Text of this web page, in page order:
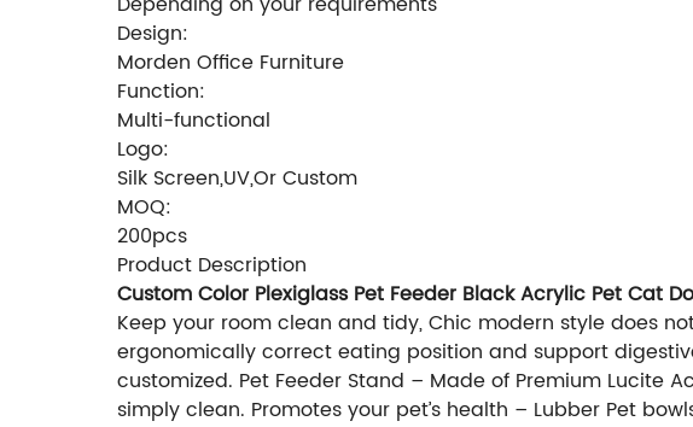
Design:
Morden Office Furniture
Function:
Multi-functional
Logo:
Silk Screen,UV,Or Custom
MOQ:
200pcs
Product Description
Custom Color Plexiglass Pet Feeder Black Acrylic Pet Cat
Keep your room clean and tidy, Chic modern style does
ergonomically correct eating position and support digestive
customized. Pet Feeder Stand – Made of Premium Lucite
simply clean. Promotes your pet’s health – Lubber Pet